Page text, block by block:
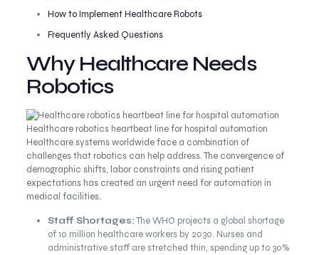
How to Implement Healthcare Robots
Frequently Asked Questions
Why Healthcare Needs
Robotics
Healthcare robotics heartbeat line for hospital automation
Healthcare systems worldwide face a combination of
challenges that robotics can help address. The convergence of
demographic shifts, labor constraints and rising patient
expectations has created an urgent need for automation in
medical facilities.
Staff Shortages:The WHO projects a global shortage
of 10 million healthcare workers by 2030. Nurses and
administrative staff are stretched thin, spending up to 30%